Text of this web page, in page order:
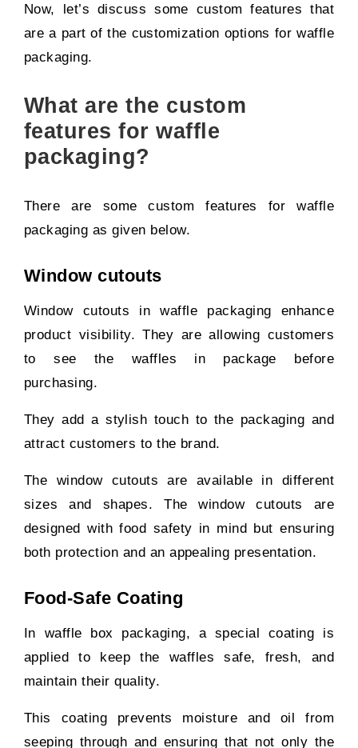
Now, let’s discuss some custom features that
are a part of the customization options for waffle
packaging.
What are the custom
features for waffle
packaging?
There are some custom features for waffle
packaging as given below.
Window cutouts
Window cutouts in waffle packaging enhance
product visibility. They are allowing customers
to see the waffles in package before
purchasing.
They add a stylish touch to the packaging and
attract customers to the brand.
The window cutouts are available in different
sizes and shapes. The window cutouts are
designed with food safety in mind but ensuring
both protection and an appealing presentation.
Food-Safe Coating
In waffle box packaging, a special coating is
applied to keep the waffles safe, fresh, and
maintain their quality.
This coating prevents moisture and oil from
seeping through and ensuring that not only the